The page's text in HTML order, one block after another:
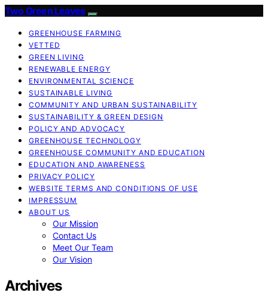
Two Green Leaves
GREENHOUSE FARMING
VETTED
GREEN LIVING
RENEWABLE ENERGY
ENVIRONMENTAL SCIENCE
SUSTAINABLE LIVING
COMMUNITY AND URBAN SUSTAINABILITY
SUSTAINABILITY & GREEN DESIGN
POLICY AND ADVOCACY
GREENHOUSE TECHNOLOGY
GREENHOUSE COMMUNITY AND EDUCATION
EDUCATION AND AWARENESS
PRIVACY POLICY
WEBSITE TERMS AND CONDITIONS OF USE
IMPRESSUM
ABOUT US
Our Mission
Contact Us
Meet Our Team
Our Vision
Archives